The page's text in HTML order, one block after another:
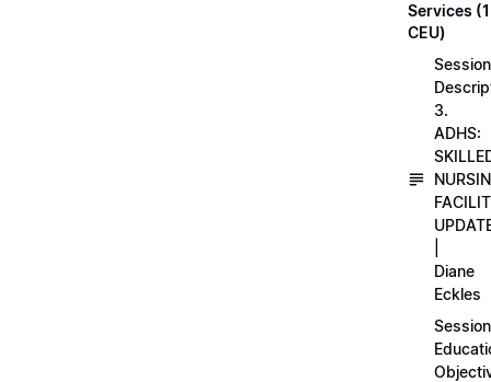
Services (1
CEU)
Session
3.
ADHS:
Diane
Eckles
Session